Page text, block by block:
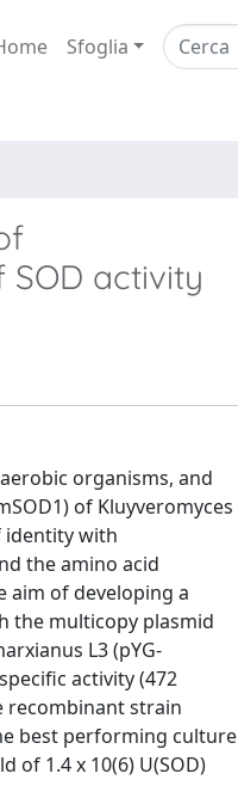
Sfoglia
activity
organisms, and
of Kluyveromyces
identity with
the amino acid
aim of developing a
the multicopy plasmid
L3 (pYG-
activity (472
recombinant strain
best performing culture
of 1.4 x 10(6) U(SOD)